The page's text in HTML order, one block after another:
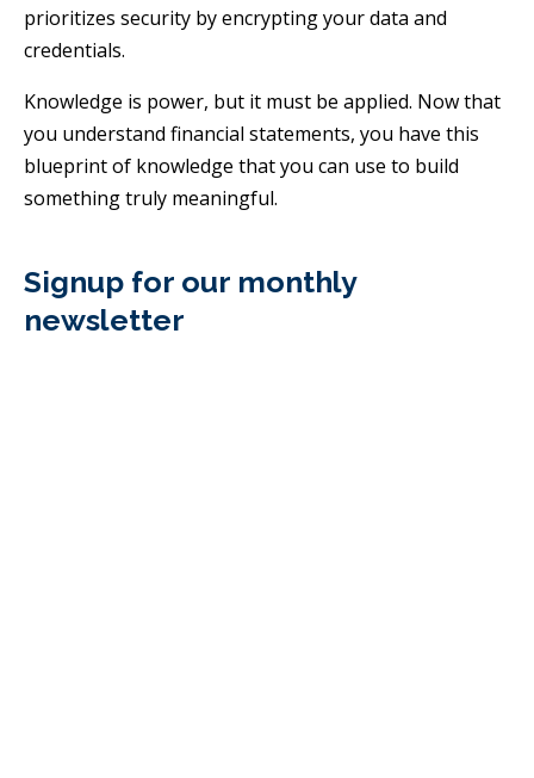
prioritizes security by encrypting your data and
credentials.
Knowledge is power, but it must be applied. Now that
you understand financial statements, you have this
blueprint of knowledge that you can use to build
something truly meaningful.
Signup for our monthly
newsletter